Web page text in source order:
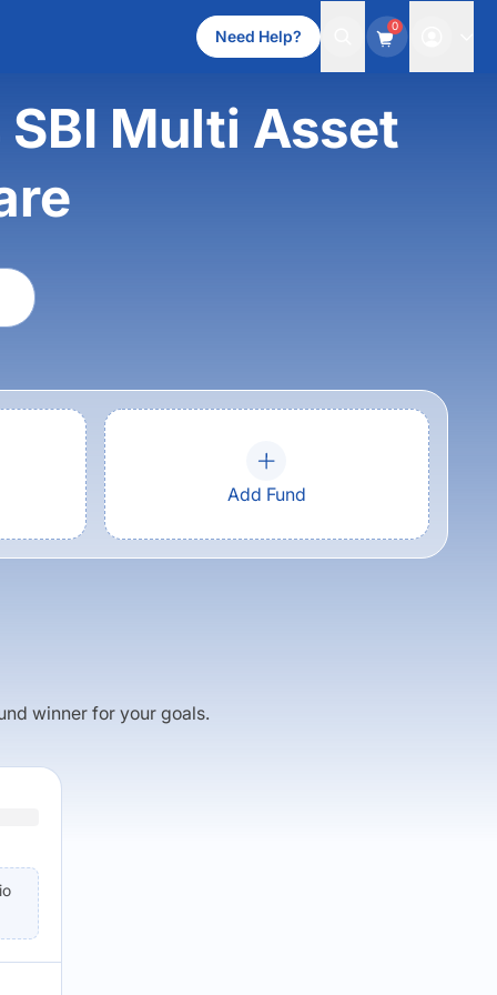
Need Help?
0
Multi Asset
Add Fund
winner for your goals.